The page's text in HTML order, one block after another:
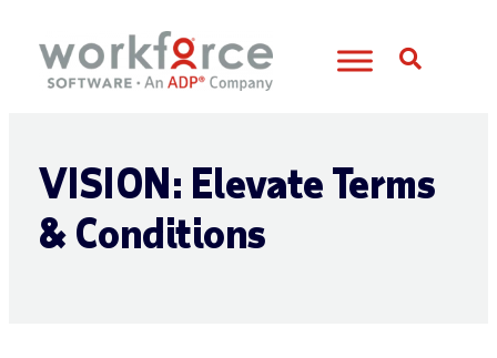
VISION: Elevate Terms
& Conditions